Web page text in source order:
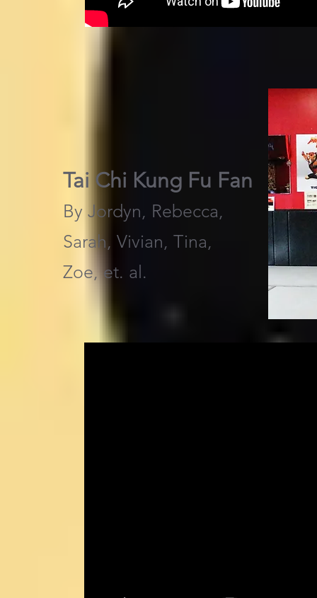
Tai Chi Kung Fu Fan
By Jordyn, Rebecca,
Sarah, Vivian, Tina,
Zoe, et. al.​